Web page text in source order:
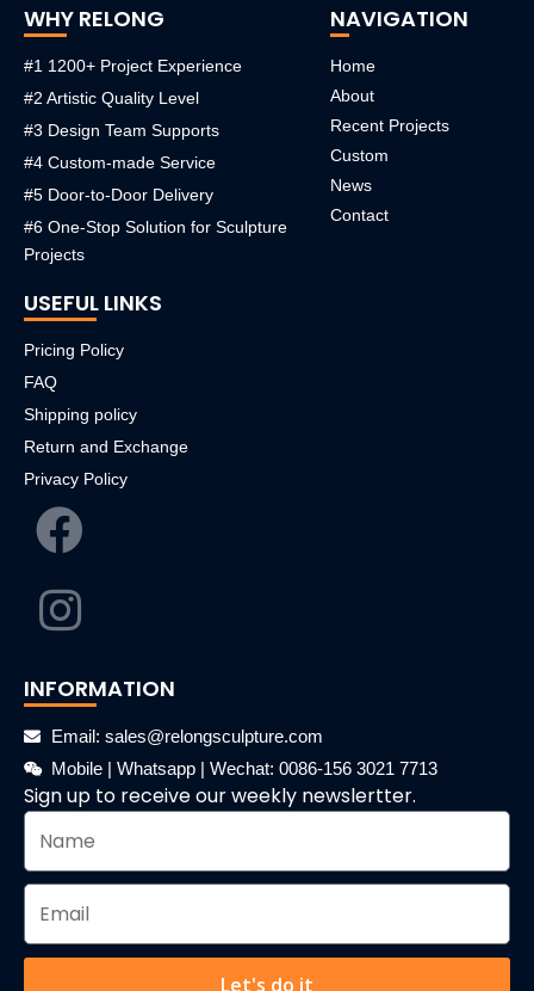
WHY RELONG
#1 1200+ Project Experience
#2 Artistic Quality Level
#3 Design Team Supports
#4 Custom-made Service
#5 Door-to-Door Delivery
#6 One-Stop Solution for Sculpture
Projects
NAVIGATION
Home
About
Recent Projects
Custom
News
Contact
USEFUL LINKS
Pricing Policy
FAQ
Shipping policy
Return and Exchange
Privacy Policy
INFORMATION
Email: sales@relongsculpture.com
Mobile | Whatsapp | Wechat: 0086-156 3021 7713
Sign up to receive our weekly newslertter.
Let's do it